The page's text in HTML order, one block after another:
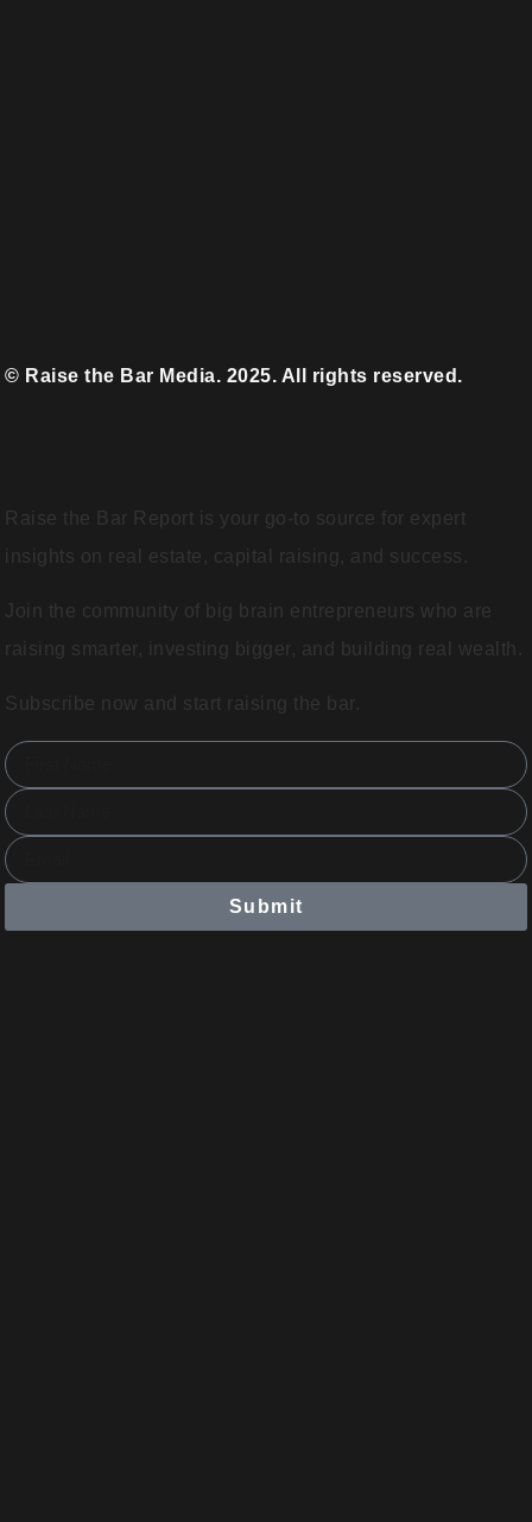
© Raise the Bar Media. 2025. All rights reserved.
Raise the Bar Report is your go-to source for expert
insights on real estate, capital raising, and success.
Join the community of big brain entrepreneurs who are
raising smarter, investing bigger, and building real wealth.
Subscribe now and start raising the bar.
Submit